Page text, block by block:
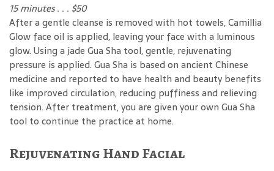
15 minutes . . . $50
After a gentle cleanse is removed with hot towels, Camillia
Glow face oil is applied, leaving your face with a luminous
glow. Using a jade Gua Sha tool, gentle, rejuvenating
pressure is applied. Gua Sha is based on ancient Chinese
medicine and reported to have health and beauty benefits
like improved circulation, reducing puffiness and relieving
tension. After treatment, you are given your own Gua Sha
tool to continue the practice at home.
Rejuvenating Hand Facial